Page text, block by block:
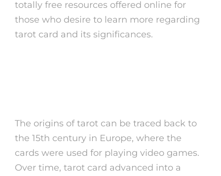
totally free resources offered online for
those who desire to learn more regarding
tarot card and its significances.
The origins of tarot can be traced back to
the 15th century in Europe, where the
cards were used for playing video games.
Over time, tarot card advanced into a